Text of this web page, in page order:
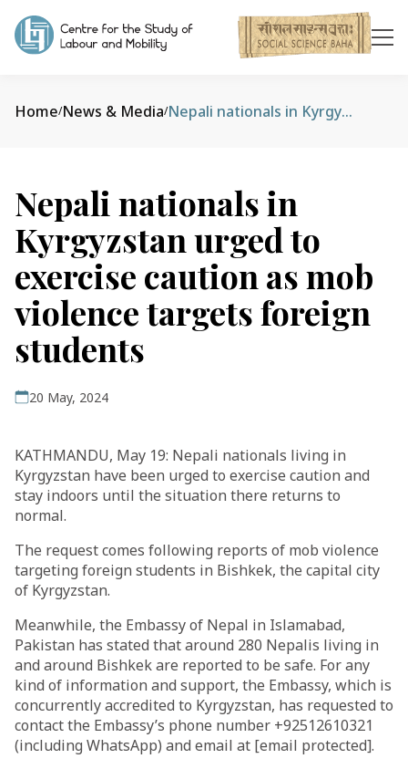
Home/News & Media/ Nepali nationals in Kyrgyzstan urged to exercise caution as mob violence targets foreign students
Nepali nationals in
Kyrgyzstan urged to
exercise caution as mob
violence targets foreign
students
20 May, 2024
KATHMANDU, May 19: Nepali nationals living in
Kyrgyzstan have been urged to exercise caution and
stay indoors until the situation there returns to
normal.
The request comes following reports of mob violence
targeting foreign students in Bishkek, the capital city
of Kyrgyzstan.
Meanwhile, the Embassy of Nepal in Islamabad,
Pakistan has stated that around 280 Nepalis living in
and around Bishkek are reported to be safe. For any
kind of information and support, the Embassy, which is
concurrently accredited to Kyrgyzstan, has requested to
contact the Embassy’s phone number +92512610321
(including WhatsApp) and email at [email protected].